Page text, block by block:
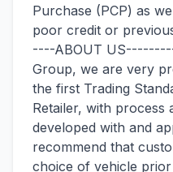
Purchase (PCP) as
poor credit or
----ABOUT
Group, we are very
the first Trading
Retailer, with process
developed with and
recommend that
choice of vehicle